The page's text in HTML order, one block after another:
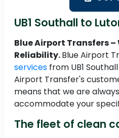
UB1 Southall to
Blue Airport Transfers
Reliability.Blue Airport
services from UB1
Airport Transfer's
means that we are
accommodate your
The fleet of clean